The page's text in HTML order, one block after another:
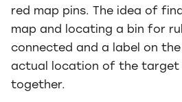
red map pins. The idea of
map and locating a bin for
connected and a label on
actual location of the target
together.